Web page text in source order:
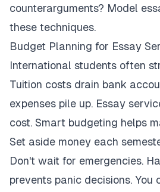
counterarguments? Model
these techniques.
Budget Planning for Essay
International students often
Tuition costs drain bank
expenses pile up. Essay
cost. Smart budgeting helps
Set aside money each
Don't wait for emergencies.
prevents panic decisions. You